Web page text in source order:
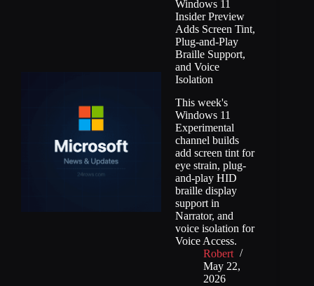
Windows 11
Insider Preview
Adds Screen Tint,
Plug-and-Play
Braille Support,
and Voice
Isolation
This week's
Windows 11
Experimental
channel builds
add screen tint for
eye strain, plug-
and-play HID
braille display
support in
Narrator, and
voice isolation for
Voice Access.
Robert
May 22,
2026